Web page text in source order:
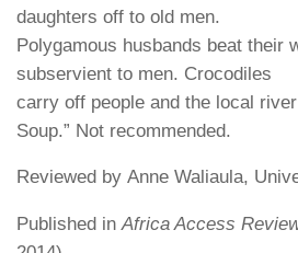
daughters off to old men.
Polygamous husbands beat their
subservient to men. Crocodiles
carry off people and the local
Soup.” Not recommended.
Reviewed by Anne Waliaula,
Published inAfrica Access